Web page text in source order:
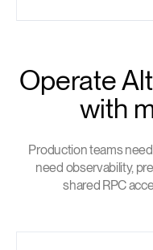
Operate
with
Production teams
need observability,
shared RPC